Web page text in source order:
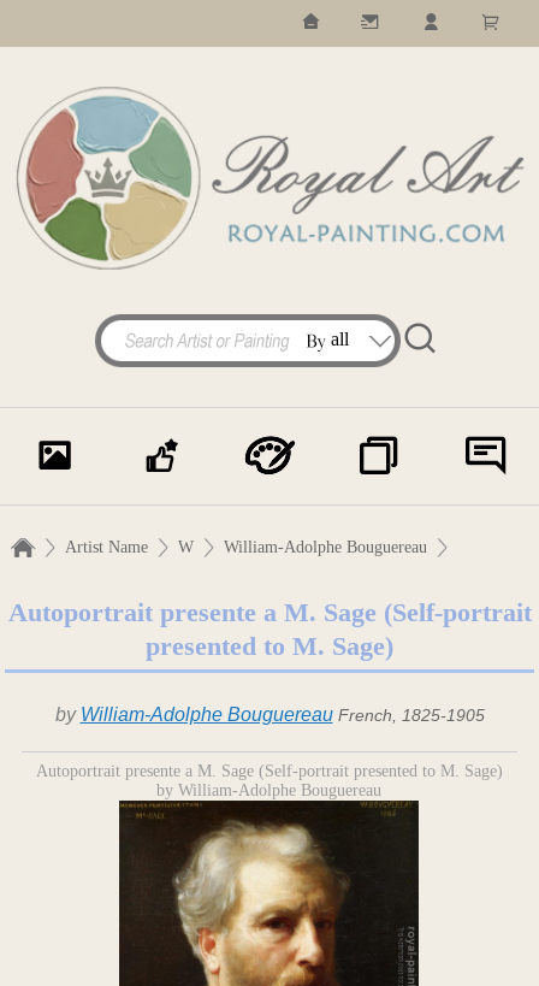
Artist Name W William-Adolphe Bouguereau
Autoportrait presente a M. Sage (Self-portrait
presented to M. Sage)
by William-Adolphe Bouguereau French, 1825-1905
Autoportrait presente a M. Sage (Self-portrait presented to M. Sage)
by William-Adolphe Bouguereau